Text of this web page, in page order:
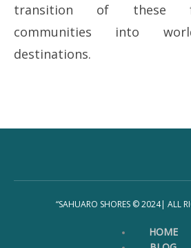
transition of these
communities into
destinations.
“SAHUARO SHORES © 2024| ALL
HOME